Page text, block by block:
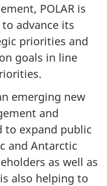
POLAR is
advance its
priorities and
goals in line
emerging new
and
to expand public
and Antarctic
as well as
also helping to